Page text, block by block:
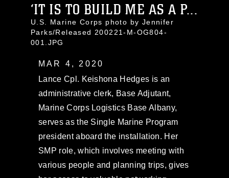
‘IT IS TO BUILD ME AS A P...
U.S. Marine Corps photo by Jennifer
Parks/Released 200221-M-OG804-
001.JPG
MAR 4, 2020
Lance Cpl. Keishona Hedges is an
administrative clerk, Base Adjutant,
Marine Corps Logistics Base Albany,
serves as the Single Marine Program
president aboard the installation. Her
SMP role, which involves meeting with
various people and planning trips, gives